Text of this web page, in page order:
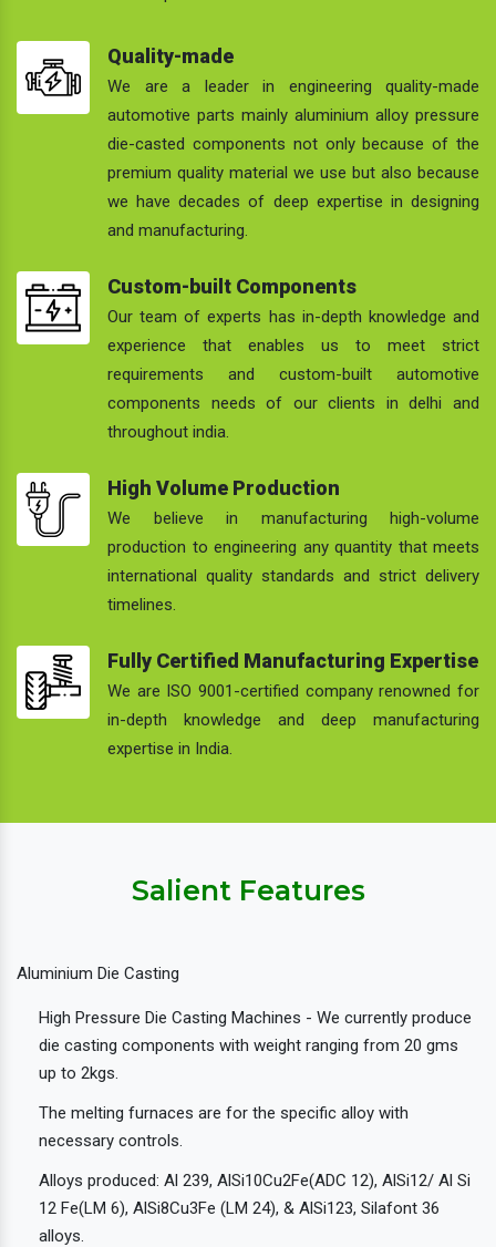
Quality-made
We are a leader in engineering quality-made
automotive parts mainly aluminium alloy pressure
die-casted components not only because of the
premium quality material we use but also because
we have decades of deep expertise in designing
and manufacturing.
Custom-built Components
Our team of experts has in-depth knowledge and
experience that enables us to meet strict
requirements and custom-built automotive
components needs of our clients in delhi and
throughout india.
High Volume Production
We believe in manufacturing high-volume
production to engineering any quantity that meets
international quality standards and strict delivery
timelines.
Fully Certified Manufacturing Expertise
We are ISO 9001-certified company renowned for
in-depth knowledge and deep manufacturing
expertise in India.
Salient Features
Aluminium Die Casting
High Pressure Die Casting Machines - We currently produce
die casting components with weight ranging from 20 gms
up to 2kgs.
The melting furnaces are for the specific alloy with
necessary controls.
Alloys produced: Al 239, AlSi10Cu2Fe(ADC 12), AlSi12/ Al Si
12 Fe(LM 6), AlSi8Cu3Fe (LM 24), & AlSi123, Silafont 36
alloys.